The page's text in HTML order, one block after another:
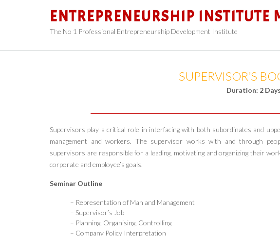
ENTREPRENEURSHIP INSTITUTE
The No 1 Professional Entrepreneurship Development Institute
SUPERVISOR’S
Duration: 2 Days
Supervisors play a critical role in interfacing with both subordinates and
management and workers. The supervisor works with and through
supervisors are responsible for a leading, motivating and organizing their
corporate and employee’s goals.
Seminar Outline
– Representation of Man and Management
– Supervisor’s Job
– Planning, Organising, Controlling
– Company Policy Interpretation